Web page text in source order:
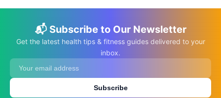
📬 Subscribe to Our Newsletter
Get the latest health tips & fitness guides delivered to your
inbox.
Subscribe